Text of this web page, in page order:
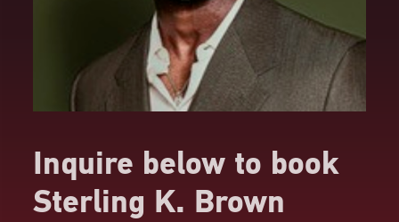
Inquire below to book
Sterling K. Brown